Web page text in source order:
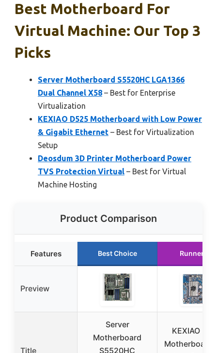
Best Motherboard For
Virtual Machine: Our Top 3
Picks
Server Motherboard S5520HC LGA1366
Dual Channel X58 – Best for Enterprise
Virtualization
KEXIAO D525 Motherboard with Low Power
& Gigabit Ethernet – Best for Virtualization
Setup
Deosdum 3D Printer Motherboard Power
TVS Protection Virtual – Best for Virtual
Machine Hosting
Product Comparison
Features Best Choice Runner Up
Preview
Title
Server
Motherboard
S5520HC
KEXIAO
Motherboard